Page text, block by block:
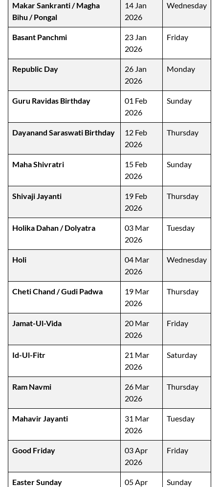
Makar Sankranti / Magha
Bihu / Pongal
14 Jan
2026
Wednesday
Basant Panchmi
23 Jan
2026
Friday
Republic Day
26 Jan
2026
Monday
Guru Ravidas Birthday
01 Feb
2026
Sunday
Dayanand Saraswati Birthday
12 Feb
2026
Thursday
Maha Shivratri
15 Feb
2026
Sunday
Shivaji Jayanti
19 Feb
2026
Thursday
Holika Dahan / Dolyatra
03 Mar
2026
Tuesday
Holi
04 Mar
2026
Wednesday
Cheti Chand / Gudi Padwa
19 Mar
2026
Thursday
Jamat-Ul-Vida
20 Mar
2026
Friday
Id-Ul-Fitr
21 Mar
2026
Saturday
Ram Navmi
26 Mar
2026
Thursday
Mahavir Jayanti
31 Mar
2026
Tuesday
Good Friday
03 Apr
2026
Friday
Easter Sunday
05 Apr
Sunday